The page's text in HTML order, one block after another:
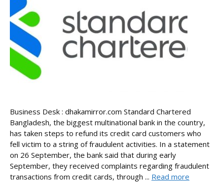
Business Desk : dhakamirror.com Standard Chartered
Bangladesh, the biggest multinational bank in the country,
has taken steps to refund its credit card customers who
fell victim to a string of fraudulent activities. In a statement
on 26 September, the bank said that during early
September, they received complaints regarding fraudulent
transactions from credit cards, through ... Read more